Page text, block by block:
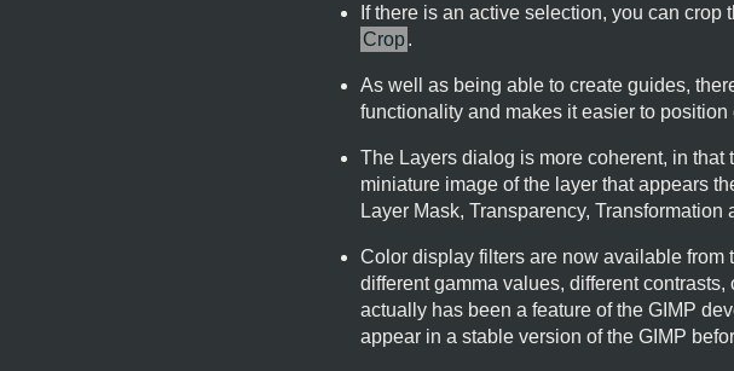
If there is an active selection, you can
Crop .
As well as being able to create guides,
functionality and makes it easier to
The Layers dialog is more coherent, in
miniature image of the layer that appears
Layer Mask, Transparency,
Color display filters are now available from
different gamma values, different
actually has been a feature of the GIMP
appear in a stable version of the GIMP